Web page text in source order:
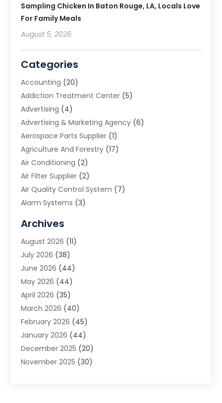
Sampling Chicken In Baton Rouge, LA, Locals Love
For Family Meals
August 5, 2026
Categories
Accounting (20)
Addiction Treatment Center (5)
Advertising (4)
Advertising & Marketing Agency (6)
Aerospace Parts Supplier (1)
Agriculture And Forestry (17)
Air Conditioning (2)
Air Filter Supplier (2)
Air Quality Control System (7)
Alarm Systems (3)
Animal Removal
App Development
Appliance Repair Service
Aprons(2)
Archives(1)
Aromatherapy Supply Store
Art And Design(5)
Art Galleries(4)
Art Gallery(5)
Art School(4)
Art Supply Store (6)
Archives
August 2026 (11)
July 2026 (38)
June 2026 (44)
May 2026 (44)
April 2026 (35)
March 2026 (40)
February 2026 (45)
January 2026 (44)
December 2025 (20)
November 2025 (30)